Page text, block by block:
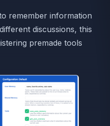
remember information
discussions, this
premade tools